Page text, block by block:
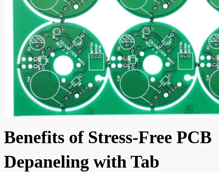
Benefits of Stress-Free PCB
Depaneling with Tab